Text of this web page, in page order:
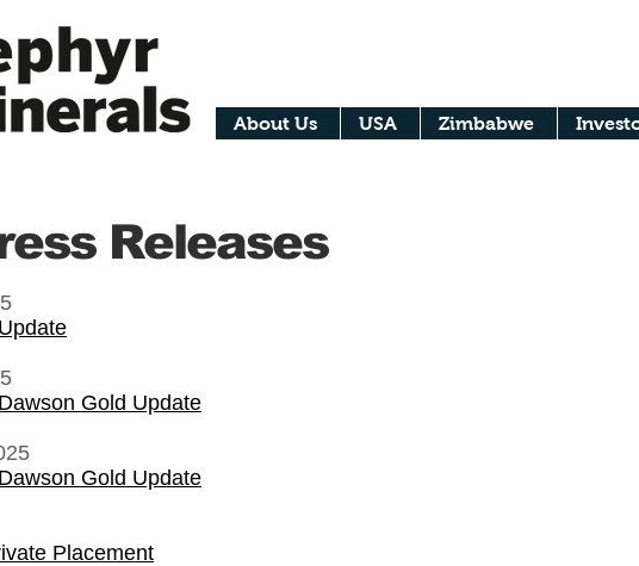
About Us USA Zimbabwe
Releases
Gold Update
Gold Update
Placement